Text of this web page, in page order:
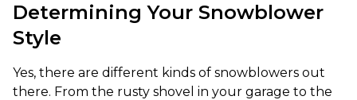
Determining Your Snowblower
Style
Yes, there are different kinds of snowblowers out
there. From the rusty shovel in your garage to the